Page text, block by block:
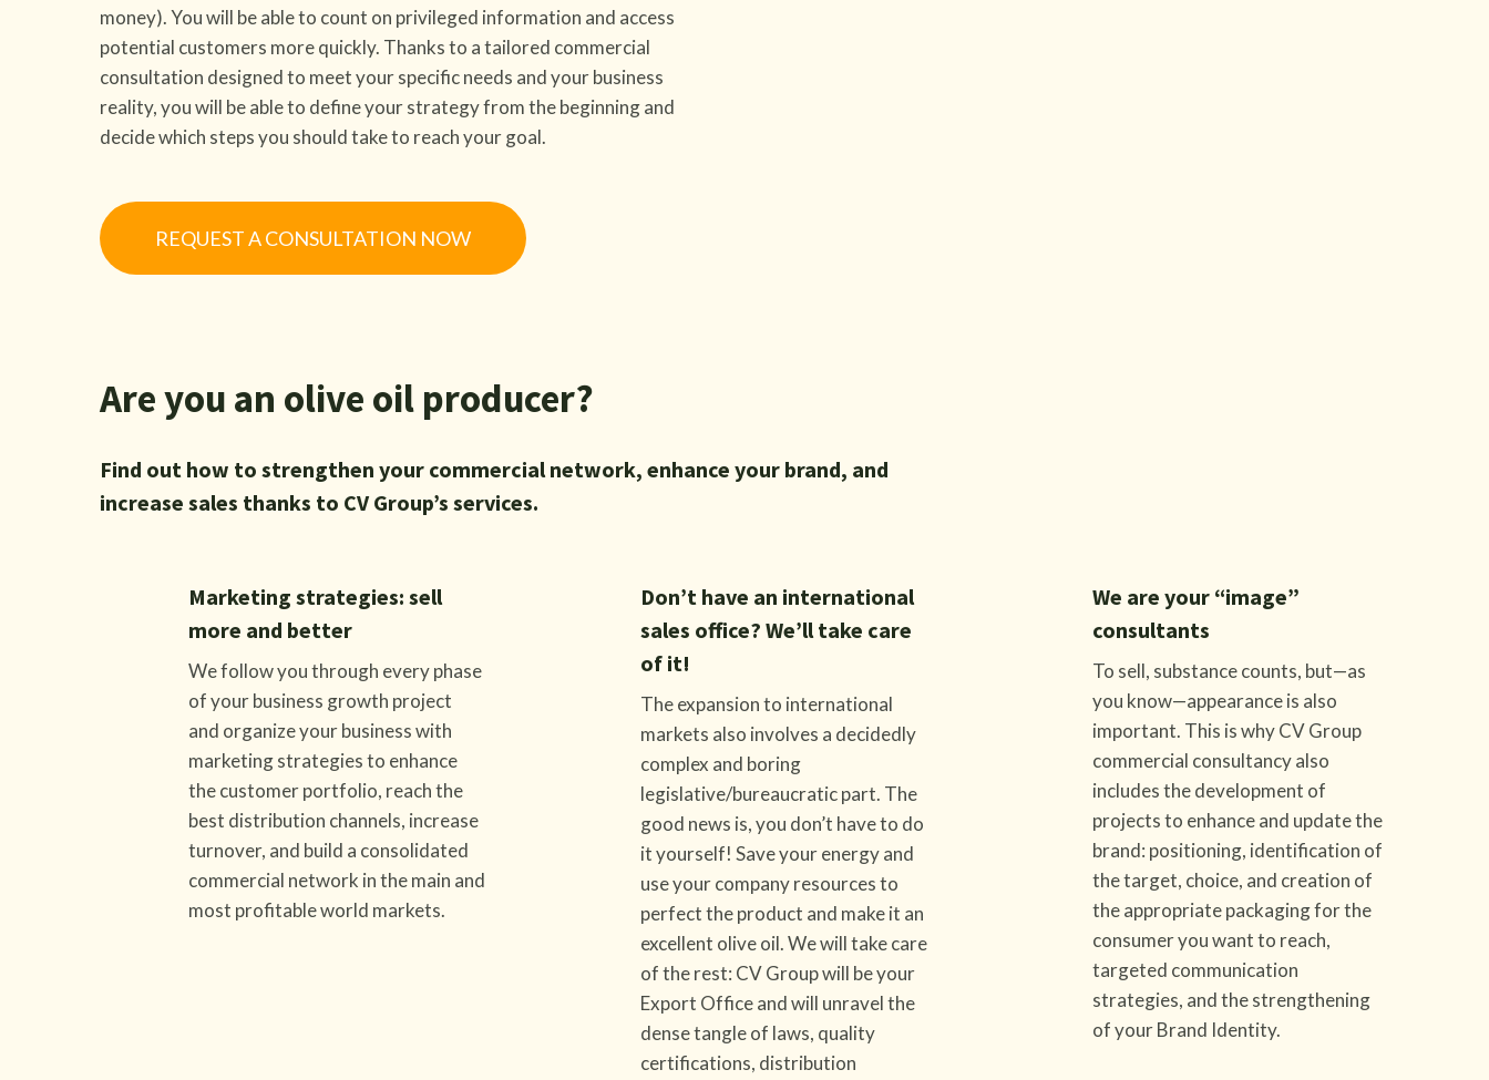
money). You will be able to count on privileged information and access
potential customers more quickly. Thanks to a tailored commercial
consultation designed to meet your specific needs and your business
reality, you will be able to define your strategy from the beginning and
decide which steps you should take to reach your goal.
REQUEST A CONSULTATION NOW
Are you an olive oil producer?
Find out how to strengthen your commercial network, enhance your brand, and
increase sales thanks to CV Group’s services.
Marketing strategies: sell
more and better
We follow you through every phase
of your business growth project
and organize your business with
marketing strategies to enhance
the customer portfolio, reach the
best distribution channels, increase
turnover, and build a consolidated
commercial network in the main and
most profitable world markets.
Don’t have an international
sales office? We’ll take care
of it!
The expansion to international
markets also involves a decidedly
complex and boring
legislative/bureaucratic part. The
good news is, you don’t have to do
it yourself! Save your energy and
use your company resources to
perfect the product and make it an
excellent olive oil. We will take care
of the rest: CV Group will be your
Export Office and will unravel the
dense tangle of laws, quality
certifications, distribution
We are your “image”
consultants
To sell, substance counts, but—as
you know—appearance is also
important. This is why CV Group
commercial consultancy also
includes the development of
projects to enhance and update the
brand: positioning, identification of
the target, choice, and creation of
the appropriate packaging for the
consumer you want to reach,
targeted communication
strategies, and the strengthening
of your Brand Identity.